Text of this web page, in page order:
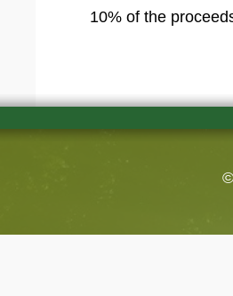
10% of the